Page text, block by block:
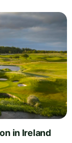
in Ireland